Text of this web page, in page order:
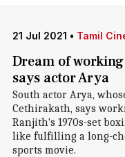
21 Jul 2021 • Tamil
Dream of
says actor Arya
South actor Arya,
Cethirakath, says
Ranjith's 1970s-set
like fulfilling a long-
sports movie.